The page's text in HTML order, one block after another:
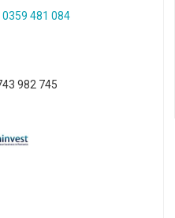
0359 481 084
982 745